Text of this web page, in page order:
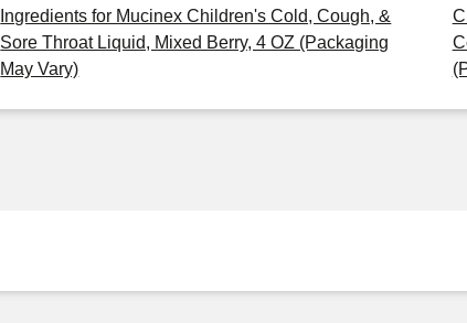
Ingredients for Mucinex Children's Cold, Cough, &
Sore Throat Liquid, Mixed Berry, 4 OZ (Packaging
May Vary)